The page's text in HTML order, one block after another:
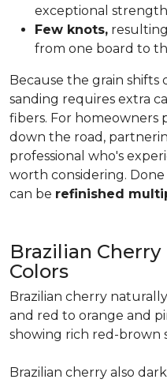
exceptional
Few knots,
from one board to
Because the grain
sanding requires extra
fibers. For homeowners
down the road,
professional who's
worth considering.
can be refinished
Brazilian
Colors
Brazilian cherry
and red to orange and
showing rich red-brown
Brazilian cherry also